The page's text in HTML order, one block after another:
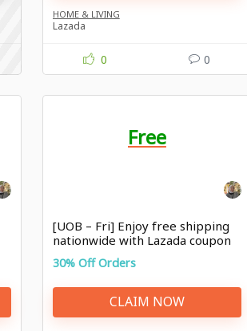
HOME & LIVING
Lazada
0 0
Free
[UOB – Fri] Enjoy free shipping
nationwide with Lazada coupon
30% Off Orders
CLAIM NOW